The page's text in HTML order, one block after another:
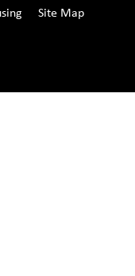
Site Map